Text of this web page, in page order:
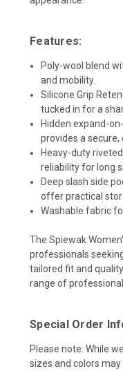
Features:
Poly-wool blend
and mobility.
Silicone Grip
tucked in for a
Hidden expand-
provides a
Heavy-duty
reliability for long
Deep slash side
offer practical
Washable fabric
The Spiewak
professionals
tailored fit and
range of
Special Order
Please note: While
sizes and colors